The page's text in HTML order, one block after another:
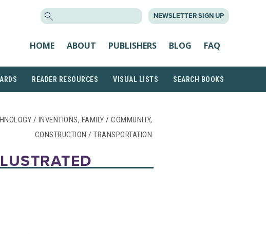
NEWSLETTER SIGN UP
HOME ABOUT PUBLISHERS BLOG FAQ
READER RESOURCES VISUAL LISTS SEARCH BOOKS
/ INVENTIONS, FAMILY / COMMUNITY,
CONSTRUCTION / TRANSPORTATION